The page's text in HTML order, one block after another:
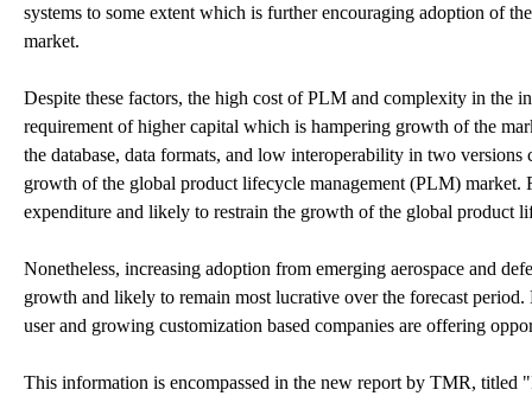
systems to some extent which is further encouraging adoption of
market.
Despite these factors, the high cost of PLM and complexity in the
requirement of higher capital which is hampering growth of the
the database, data formats, and low interoperability in two
growth of the global product lifecycle management (PLM)
expenditure and likely to restrain the growth of the global product
Nonetheless, increasing adoption from emerging aerospace and
growth and likely to remain most lucrative over the forecast
user and growing customization based companies are offering
This information is encompassed in the new report by TMR,